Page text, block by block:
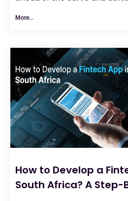
More...
How to Develop a
South Africa? A Step-